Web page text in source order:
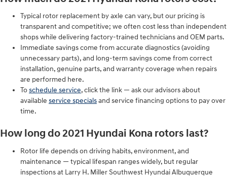
Typical rotor replacement by axle can vary, but our pricing is
transparent and competitive; we often cost less than independent
shops while delivering factory-trained technicians and OEM parts.
Immediate savings come from accurate diagnostics (avoiding
unnecessary parts), and long-term savings come from correct
installation, genuine parts, and warranty coverage when repairs
are performed here.
Toschedule service, click the link — ask our advisors about
available service specialsand service financing options to pay over
time.
How long do 2021 Hyundai Kona rotors last?
Rotor life depends on driving habits, environment, and
maintenance — typical lifespan ranges widely, but regular
inspections at Larry H. Miller Southwest Hyundai Albuquerque